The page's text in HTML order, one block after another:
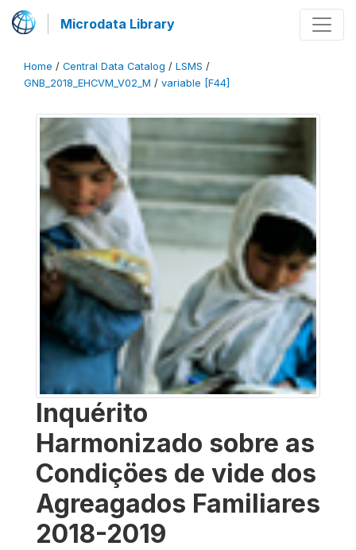
Microdata Library
Home / Central Data Catalog / LSMS /
GNB_2018_EHCVM_V02_M / variable [F44]
Inquérito
Harmonizado sobre as
Condiçöes de vide dos
Agreagados Familiares
2018-2019